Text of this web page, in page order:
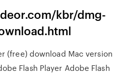
kbr/dmg-
(free) download Mac version
Flash Player Adobe Flash